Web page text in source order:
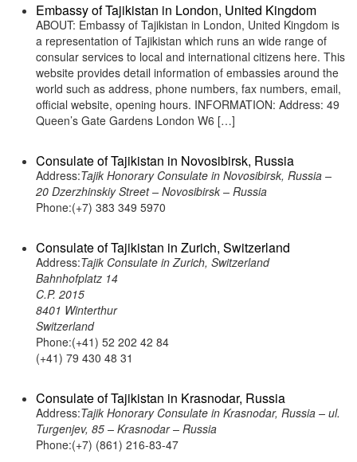
Embassy of Tajikistan in London, United Kingdom
ABOUT: Embassy of Tajikistan in London, United Kingdom is
a representation of Tajikistan which runs an wide range of
consular services to local and international citizens here. This
website provides detail information of embassies around the
world such as address, phone numbers, fax numbers, email,
official website, opening hours. INFORMATION: Address: 49
Queen’s Gate Gardens London W6 […]
Consulate of Tajikistan in Novosibirsk, Russia
Address:Tajik Honorary Consulate in Novosibirsk, Russia –
20 Dzerzhinskiy Street – Novosibirsk – Russia
Phone:(+7) 383 349 5970
Consulate of Tajikistan in Zurich, Switzerland
Address:Tajik Consulate in Zurich, Switzerland
Bahnhofplatz 14
C.P. 2015
8401 Winterthur
Switzerland
Phone:(+41) 52 202 42 84
(+41) 79 430 48 31
Consulate of Tajikistan in Krasnodar, Russia
Address:Tajik Honorary Consulate in Krasnodar, Russia – ul.
Turgenjev, 85 – Krasnodar – Russia
Phone:(+7) (861) 216-83-47